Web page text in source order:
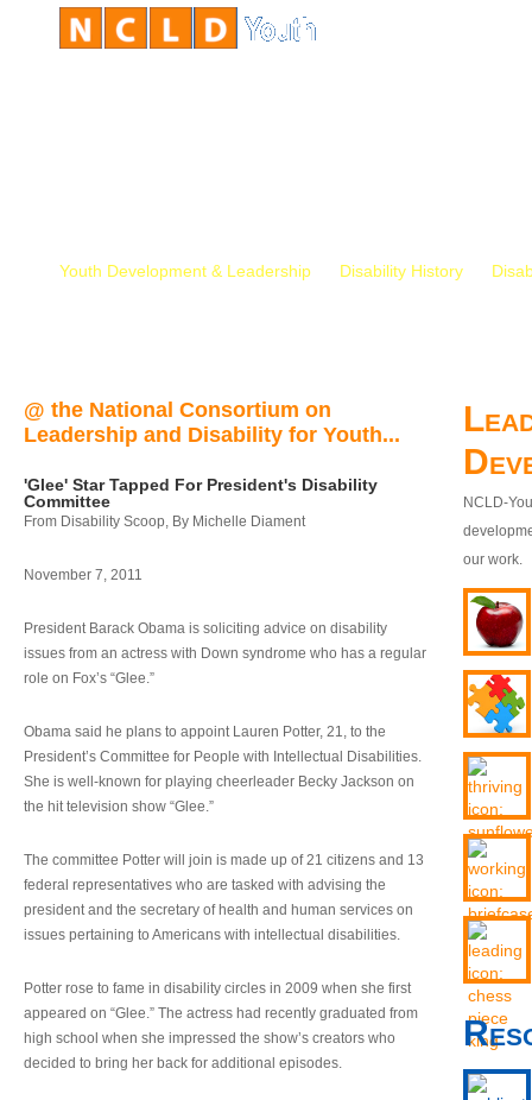
Youth Development & Leadership Disability History
@ the National Consortium on
Leadership and Disability for Youth...
'Glee' Star Tapped For President's Disability
Committee
From Disability Scoop, By Michelle Diament
November 7, 2011
President Barack Obama is soliciting advice on disability
issues from an actress with Down syndrome who has a regular
role on Fox’s “Glee.”
Obama said he plans to appoint Lauren Potter, 21, to the
President’s Committee for People with Intellectual Disabilities.
She is well-known for playing cheerleader Becky Jackson on
the hit television show “Glee.”
The committee Potter will join is made up of 21 citizens and 13
federal representatives who are tasked with advising the
president and the secretary of health and human services on
issues pertaining to Americans with intellectual disabilities.
Potter rose to fame in disability circles in 2009 when she first
appeared on “Glee.” The actress had recently graduated from
high school when she impressed the show’s creators who
decided to bring her back for additional episodes.
NCLD-
our work.